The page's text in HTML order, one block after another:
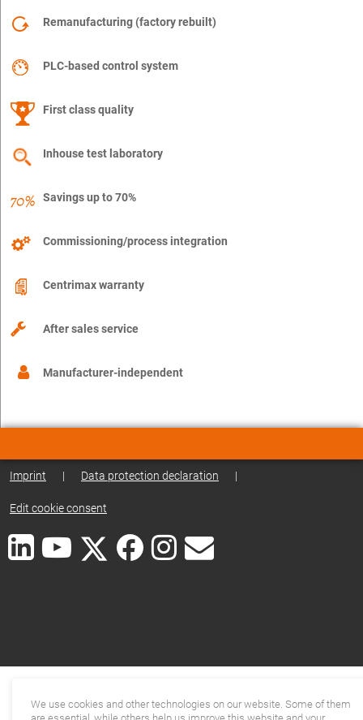
Remanufacturing (factory rebuilt)
PLC-based control system
First class quality
Inhouse test laboratory
Savings up to 70%
Commissioning/process integration
Centrimax warranty
After sales service
Manufacturer-independent
Imprint | Data protection declaration |
Edit cookie consent
We use cookies and other technologies on our website. Some of them